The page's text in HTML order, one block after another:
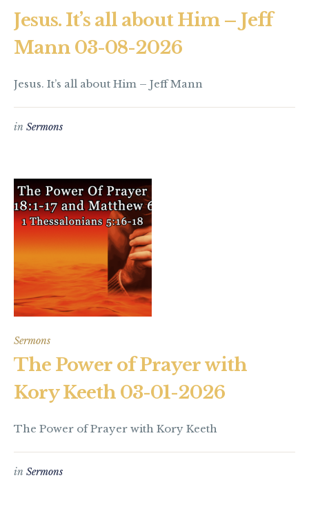
Jesus. It’s all about Him – Jeff
Mann 03-08-2026
Jesus. It’s all about Him – Jeff Mann
in Sermons
Sermons
The Power of Prayer with
Kory Keeth 03-01-2026
The Power of Prayer with Kory Keeth
in Sermons